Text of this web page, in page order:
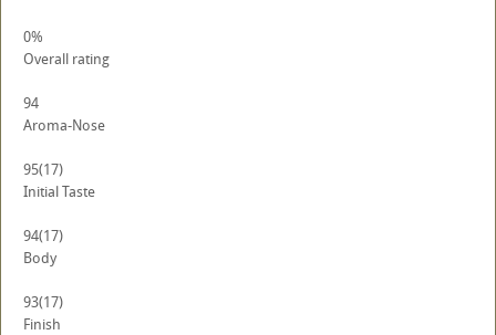
0%
Overall rating
94
Aroma-Nose
95(17)
Initial Taste
94(17)
Body
93(17)
Finish